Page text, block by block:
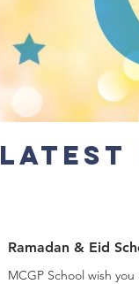
Latest
Ramadan & Eid
MCGP School wish